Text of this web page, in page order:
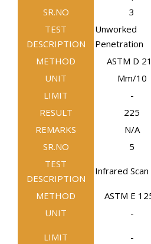
SR.NO
3
TEST
DESCRIPTION
Unworked
Penetration
METHOD ASTM D
UNIT
Mm/10
LIMIT
-
RESULT
225
REMARKS
N/A
SR.NO
5
TEST
DESCRIPTION
Infrared Scan
METHOD ASTM E
UNIT
-
LIMIT -